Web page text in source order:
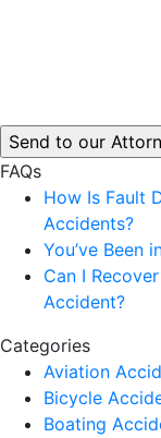
FAQs
How Is Fault
Accidents?
You’ve Been
Can I
Accident?
Categories
Aviation
Bicycle
Boating